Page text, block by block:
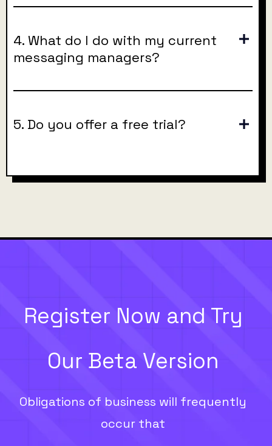
4. What do I do with my current
messaging managers?
5. Do you offer a free trial?
Register Now and Try
Our Beta Version
Obligations of business will frequently
occur that